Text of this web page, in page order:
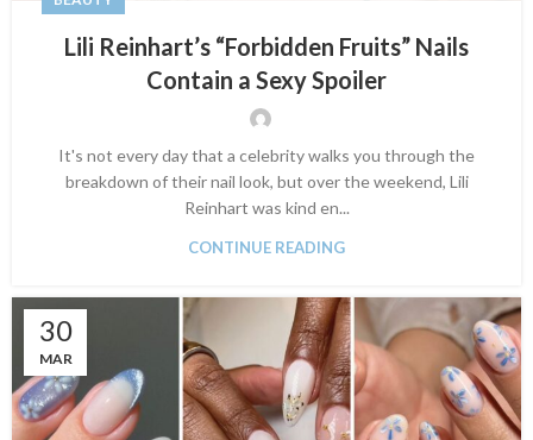
Lili Reinhart’s “Forbidden Fruits” Nails
Contain a Sexy Spoiler
It's not every day that a celebrity walks you through the
breakdown of their nail look, but over the weekend, Lili
Reinhart was kind en...
CONTINUE READING
30
MAR